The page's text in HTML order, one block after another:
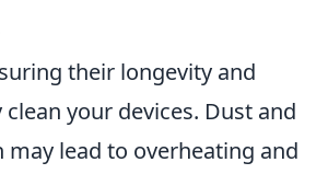
their longevity and
your devices. Dust and
lead to overheating and